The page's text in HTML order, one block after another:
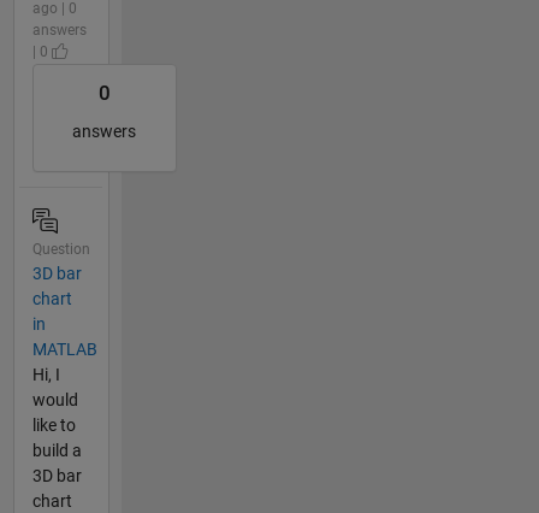
ago | 0
answers
| 0
0
answers
Question
3D bar
chart
in
MATLAB
Hi, I
would
like to
build a
3D bar
chart